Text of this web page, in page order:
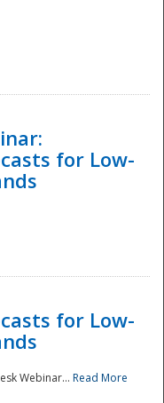
for Low-
for Low-
Webinar... Read More